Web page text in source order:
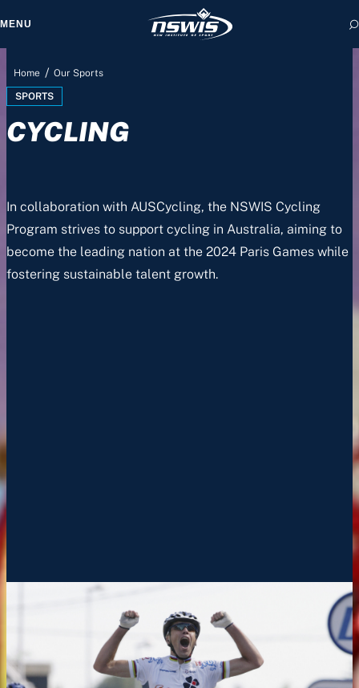
MENU
Home / Our Sports
SPORTS
CYCLING
In collaboration with AUSCycling, the NSWIS Cycling
Program strives to support cycling in Australia, aiming to
become the leading nation at the 2024 Paris Games while
fostering sustainable talent growth.
you agree to
and Terms of Use.